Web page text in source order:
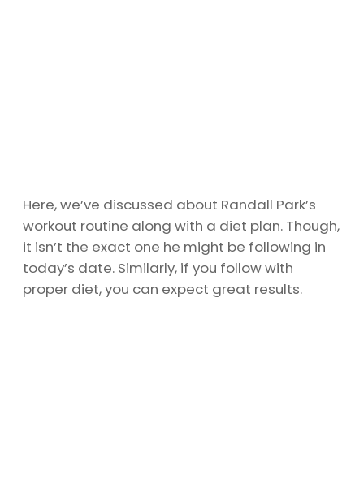
Here, we’ve discussed about Randall Park’s
workout routine along with a diet plan. Though,
it isn’t the exact one he might be following in
today’s date. Similarly, if you follow with
proper diet, you can expect great results.